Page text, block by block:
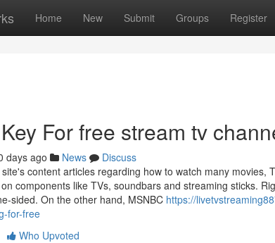
Home New Submit Groups Register
For free stream tv
days ago News
Discuss
content articles regarding how to watch many movies,
components like TVs, soundbars and streaming sticks.
sided. On the other hand, MSNBC https://
for-free
Who Upvoted